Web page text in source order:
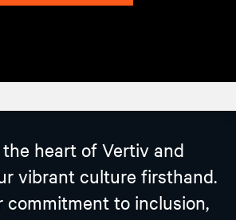
heart of Vertiv and
vibrant culture firsthand.
commitment to inclusion,